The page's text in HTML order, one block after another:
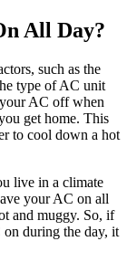
All Day?
such as the
type of AC unit
AC off when
get home. This
to cool down a hot
live in a climate
your AC on all
and muggy. So, if
during the day, it